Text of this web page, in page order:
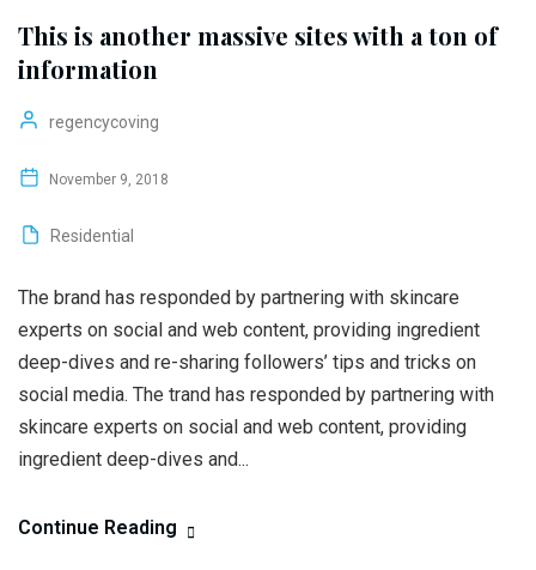
This is another massive sites with a ton of
information
regencycoving
November 9, 2018
Residential
The brand has responded by partnering with skincare
experts on social and web content, providing ingredient
deep-dives and re-sharing followers’ tips and tricks on
social media. The trand has responded by partnering with
skincare experts on social and web content, providing
ingredient deep-dives and...
Continue Reading